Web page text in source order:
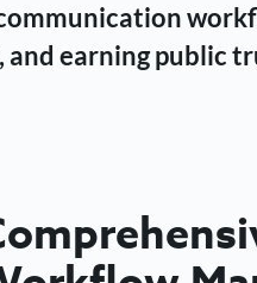
earning public